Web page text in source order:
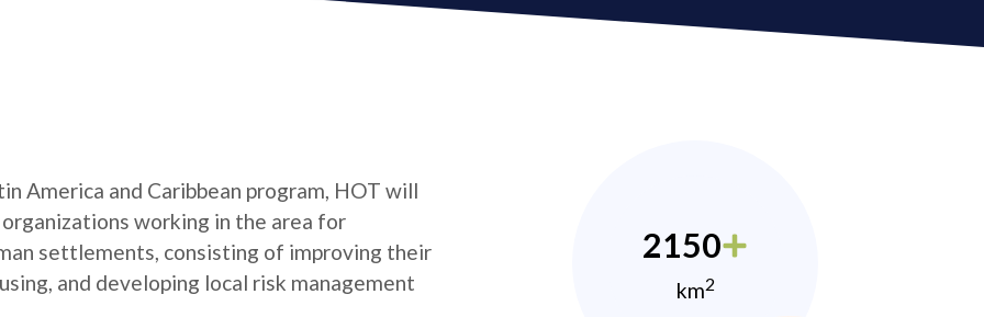
America and Caribbean program, HOT will
working in the area for
settlements, consisting of improving their
and developing local risk management
2150
km2